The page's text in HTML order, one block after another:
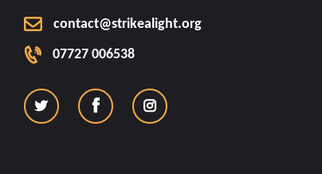
contact@strikealight.org
07727 006538